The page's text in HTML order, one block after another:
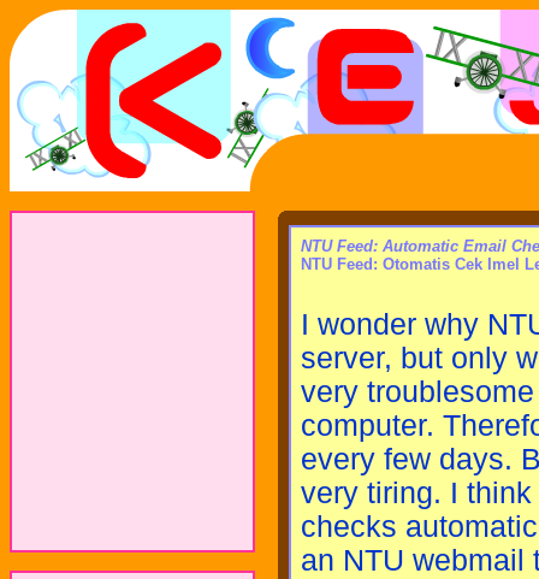
NTU Feed: Automatic Email
NTU Feed: Otomatis Cek Imel
I wonder why
server, but only
very
computer.
every few days.
very tiring. I
checks
an NTU webmail